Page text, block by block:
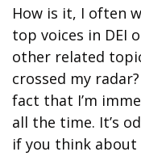
How is it, I often
top voices in DEI
other related
crossed my
fact that I’m
all the time. It’s
if you think